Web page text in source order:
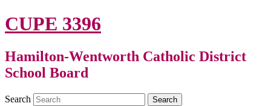
CUPE 3396
Hamilton-Wentworth Catholic District
School Board
Search